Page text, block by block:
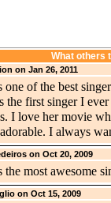
What others
on Jan 26, 2011
one of the best
the first singer I
I love her movie
I always
on Oct 20, 2009
the most awesome
on Oct 15, 2009